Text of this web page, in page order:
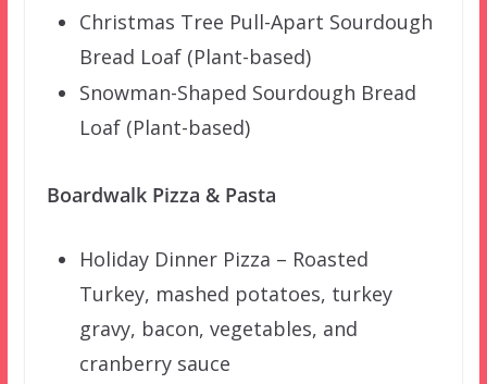
Christmas Tree Pull-Apart Sourdough
Bread Loaf (Plant-based)
Snowman-Shaped Sourdough Bread
Loaf (Plant-based)
Boardwalk Pizza & Pasta
Holiday Dinner Pizza – Roasted
Turkey, mashed potatoes, turkey
gravy, bacon, vegetables, and
cranberry sauce